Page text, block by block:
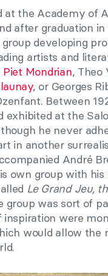
at the Academy of
after graduation
developing
artists and
Piet Mondrian, Theo
, or Georges
Between
exhibited at the
he never
in another
André
own group with
Le Grand Jeu,
group was sort of
inspiration were
would allow the